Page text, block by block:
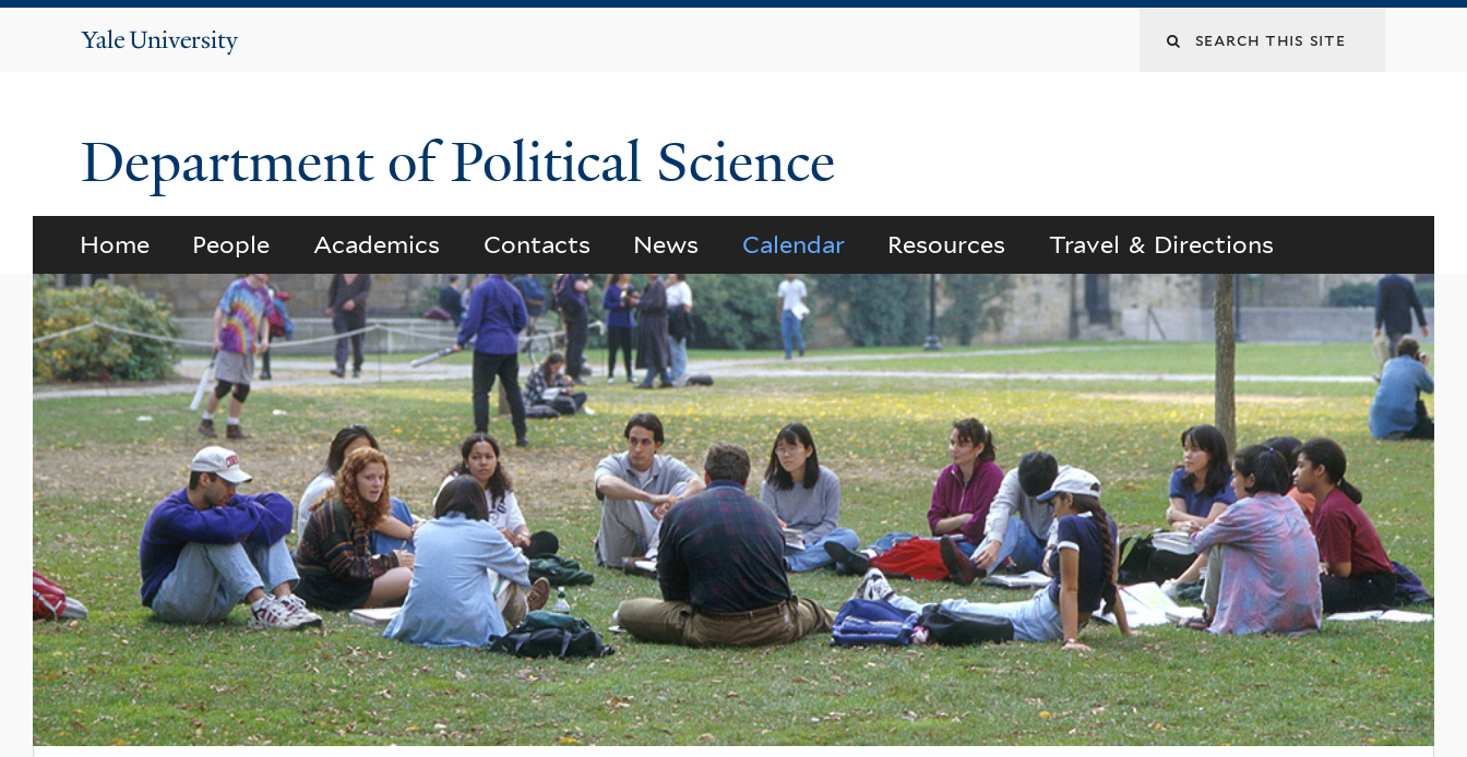
Yale
Search
Department of Political Science
Home People Academics Contacts News Calendar Resources Travel & Directions